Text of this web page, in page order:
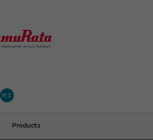
村太
Products